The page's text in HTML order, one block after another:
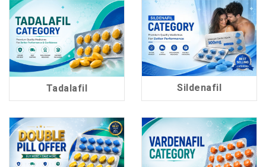
37 Products
Tadalafil 60 Products
Sildenafil